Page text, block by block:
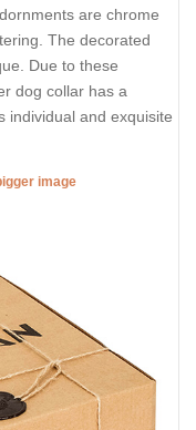
are chrome
The decorated
Due to these
dog collar has a
individual and exquisite
image